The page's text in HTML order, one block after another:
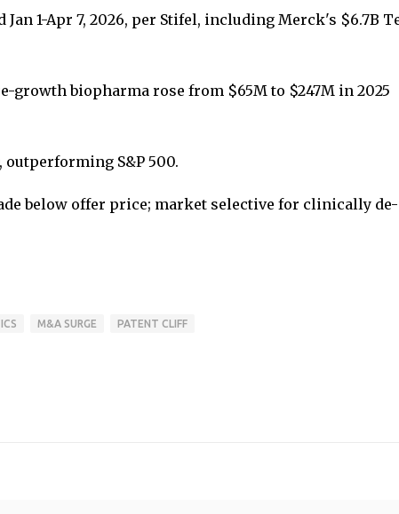
Jan 1-Apr 7, 2026, per Stifel, including Merck's $6.7B
growth biopharma rose from $65M to $247M in 2025
outperforming S&P 500.
below offer price; market selective for clinically de-
M&A SURGE PATENT CLIFF